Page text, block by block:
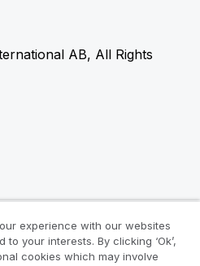
AB, All Rights
experience with our websites
your interests. By clicking ‘Ok’,
cookies which may involve